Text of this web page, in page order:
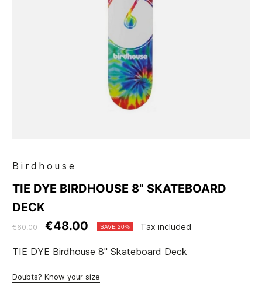
Birdhouse
TIE DYE BIRDHOUSE 8" SKATEBOARD
DECK
€60.00 €48.00 SAVE 20% Tax included
TIE DYE Birdhouse 8" Skateboard Deck
Doubts? Know your size